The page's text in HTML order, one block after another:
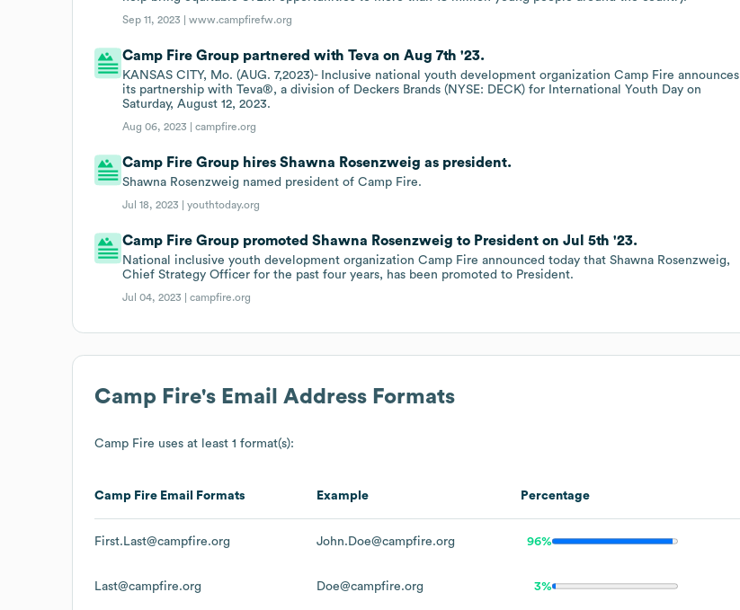
Sep 11, 2023 |www.campfirefw.org
Camp Fire Group partnered with Teva on Aug 7th '23.
KANSAS CITY, Mo. (AUG. 7,2023)- Inclusive national youth development organization Camp Fire announces
its partnership with Teva®, a division of Deckers Brands (NYSE: DECK) for International Youth Day on
Saturday, August 12, 2023.
Aug 06, 2023 |campfire.org
Camp Fire Group hires Shawna Rosenzweig as president.
Shawna Rosenzweig named president of Camp Fire.
Jul 18, 2023 |youthtoday.org
Camp Fire Group promoted Shawna Rosenzweig to President on Jul 5th '23.
National inclusive youth development organization Camp Fire announced today that Shawna Rosenzweig,
Chief Strategy Officer for the past four years, has been promoted to President.
Jul 04, 2023 |campfire.org
Camp Fire's Email Address Formats
Camp Fire uses at least 1 format(s):
Camp Fire Email Formats Example Percentage
First.Last@campfire.org John.Doe@campfire.org 96%
Last@campfire.org Doe@campfire.org 3%